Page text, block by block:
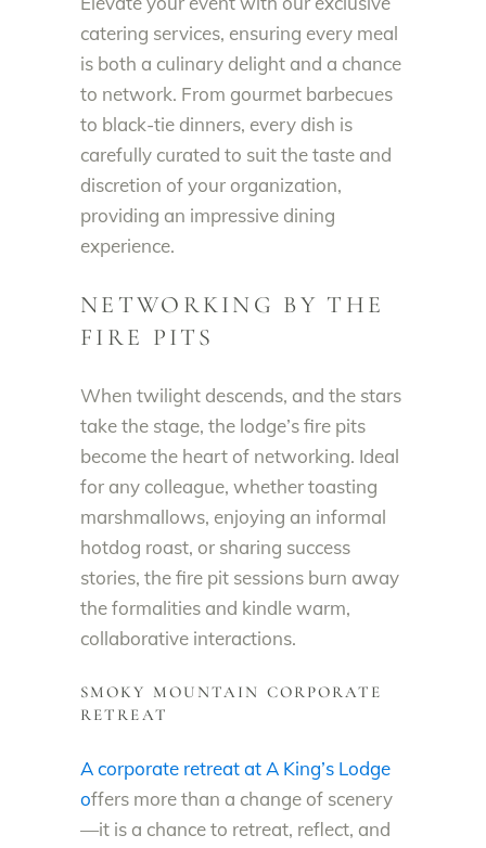
catering services, ensuring every meal
is both a culinary delight and a chance
to network. From gourmet barbecues
to black-tie dinners, every dish is
carefully curated to suit the taste and
discretion of your organization,
providing an impressive dining
experience.
NETWORKING BY THE
FIRE PITS
When twilight descends, and the stars
take the stage, the lodge’s fire pits
become the heart of networking. Ideal
for any colleague, whether toasting
marshmallows, enjoying an informal
hotdog roast, or sharing success
stories, the fire pit sessions burn away
the formalities and kindle warm,
collaborative interactions.
SMOKY MOUNTAIN CORPORATE
RETREAT
A corporate retreat at A King’s Lodge
offers more than a change of scenery
—it is a chance to retreat, reflect, and